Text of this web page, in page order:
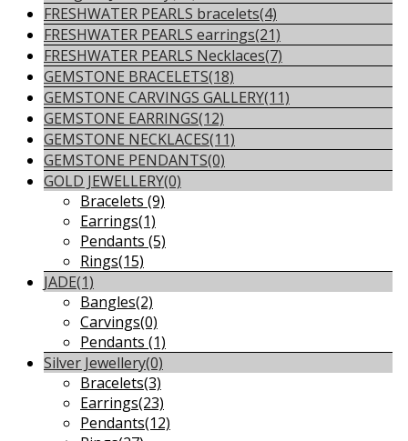
FRESHWATER PEARLS bracelets(4)
FRESHWATER PEARLS earrings(21)
FRESHWATER PEARLS Necklaces(7)
GEMSTONE BRACELETS(18)
GEMSTONE CARVINGS GALLERY(11)
GEMSTONE EARRINGS(12)
GEMSTONE NECKLACES(11)
GEMSTONE PENDANTS(0)
GOLD JEWELLERY(0)
Bracelets (9)
Earrings(1)
Pendants (5)
Rings(15)
JADE(1)
Bangles(2)
Carvings(0)
Pendants (1)
Silver Jewellery(0)
Bracelets(3)
Earrings(23)
Pendants(12)